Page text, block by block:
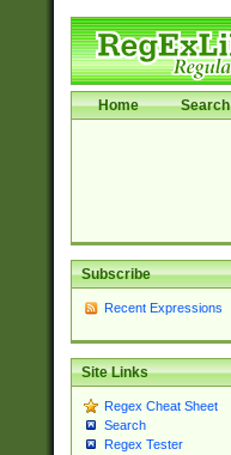
Home Search
Subscribe
Recent Expressions
Site Links
Regex Cheat Sheet
Search
Regex Tester